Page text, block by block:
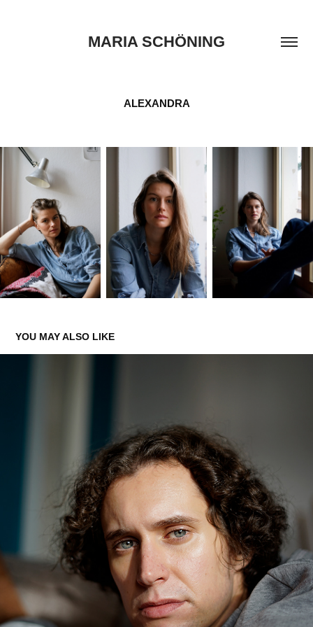
MARIA SCHÖNING
ALEXANDRA
YOU MAY ALSO LIKE
GERNOT
2020